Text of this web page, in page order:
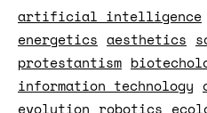
artificial intelligence
energetics aesthetics
protestantism
information technology
evolution robotics